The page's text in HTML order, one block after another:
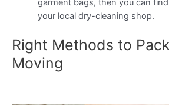
garment bags, then you can
your local dry-cleaning shop.
Right Methods to
Moving